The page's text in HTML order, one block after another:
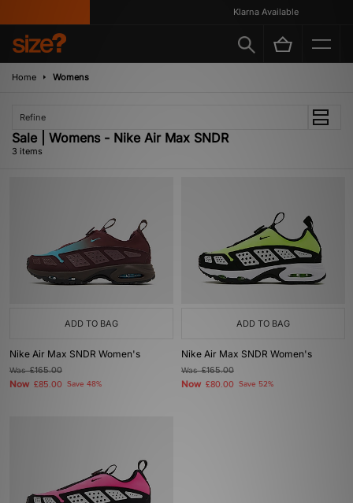
Klarna Available
Home Womens
Refine
Sale | Womens - Nike Air Max SNDR
3 items
ADD TO BAG
Nike Air Max SNDR Women's
Was£165.00
Now £85.00 Save 48%
ADD TO BAG
Nike Air Max SNDR Women's
Was£165.00
Now £80.00 Save 52%